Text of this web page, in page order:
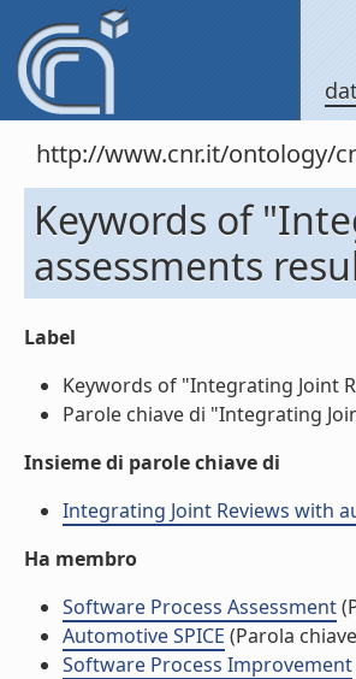
http://www.cnr.it/ontology/
Keywords of
assessments
Label
Keywords of "Integrating Joint
Parole chiave di "Integrating
Insieme di parole chiave di
Integrating Joint Reviews with
Ha membro
Software Process Assessment
Automotive SPICE (Parola
Software Process Improvement